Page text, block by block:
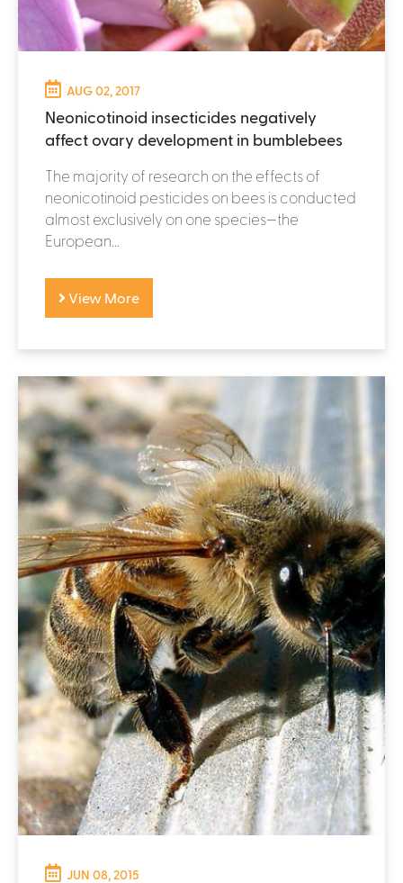
AUG 02, 2017
Neonicotinoid insecticides negatively
affect ovary development in bumblebees
The majority of research on the effects of
neonicotinoid pesticides on bees is conducted
almost exclusively on one species—the
European...
View More
JUN 08, 2015